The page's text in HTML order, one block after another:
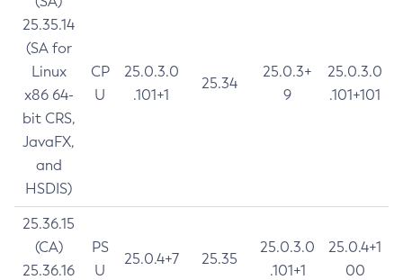
25.35.14
(SA for
Linux
x86 64-
bit CRS,
JavaFX,
and
HSDIS)
CP
U
25.0.3.0
.101+1
25.34
25.0.3+
9
25.0.3.0
.101+101
25.36.15
(CA)
25.36.16
PS
U
25.0.4+7 25.35
25.0.3.0
.101+1
25.0.4+1
00